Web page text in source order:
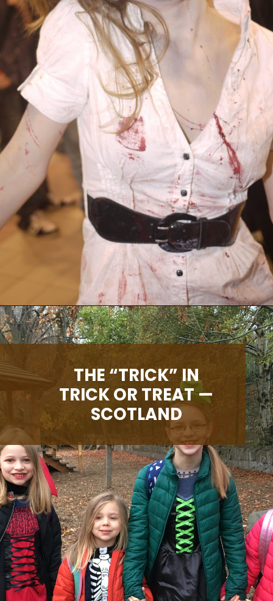
Opening https://albiongould.com/halloween-celebrations-around-the-world/
THE “TRICK” IN
TRICK OR TREAT —
SCOTLAND